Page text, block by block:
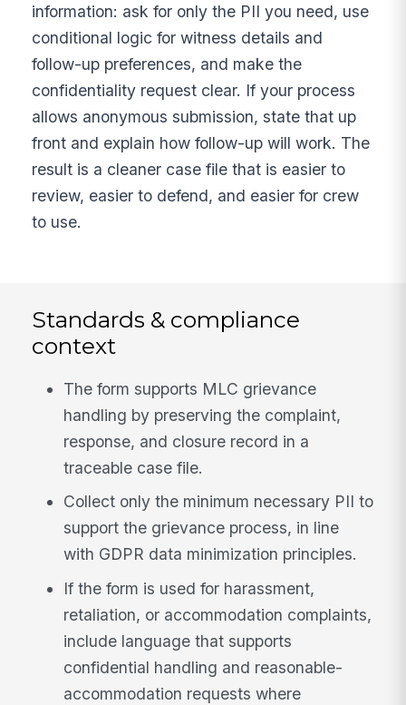
information: ask for only the PII you need, use
conditional logic for witness details and
follow-up preferences, and make the
confidentiality request clear. If your process
allows anonymous submission, state that up
front and explain how follow-up will work. The
result is a cleaner case file that is easier to
review, easier to defend, and easier for crew
to use.
Standards & compliance
context
The form supports MLC grievance
handling by preserving the complaint,
response, and closure record in a
traceable case file.
Collect only the minimum necessary PII to
support the grievance process, in line
with GDPR data minimization principles.
If the form is used for harassment,
retaliation, or accommodation complaints,
include language that supports
confidential handling and reasonable-
accommodation requests where